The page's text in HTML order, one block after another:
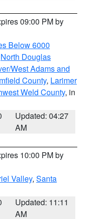
09:00 PM by
Below 6000
North Douglas
West Adams and
County, Larimer
Weld County, in
Updated: 04:27
AM
10:00 PM by
Valley, Santa
Updated: 11:11
AM